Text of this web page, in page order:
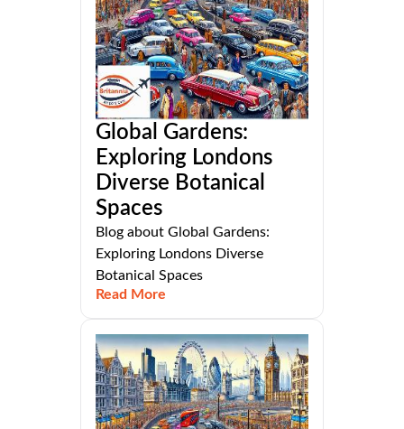
Global Gardens:
Exploring Londons
Diverse Botanical
Spaces
Blog about Global Gardens:
Exploring Londons Diverse
Botanical Spaces
Read More